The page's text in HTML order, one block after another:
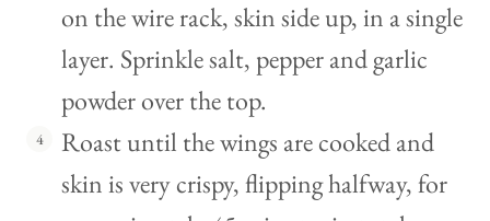
on the wire rack, skin side up, in a single
layer. Sprinkle salt, pepper and garlic
powder over the top.
Roast until the wings are cooked and
skin is very crispy, flipping halfway, for